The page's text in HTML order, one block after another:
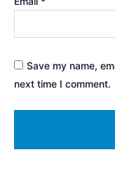
Save my name,
next time I comment.